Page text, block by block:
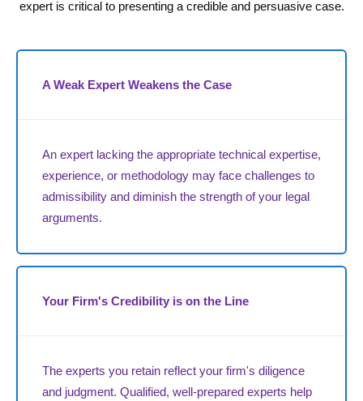
expert is critical to presenting a credible and persuasive case.
A Weak Expert Weakens the Case
An expert lacking the appropriate technical expertise,
experience, or methodology may face challenges to
admissibility and diminish the strength of your legal
arguments.
Your Firm's Credibility is on the Line
The experts you retain reflect your firm's diligence
and judgment. Qualified, well-prepared experts help